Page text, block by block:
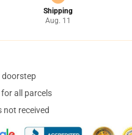
Shipping
Aug. 11
doorstep
all parcels
not received